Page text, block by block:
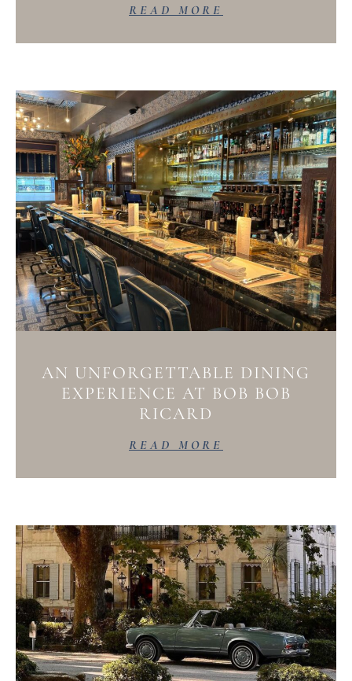
READ MORE
AN UNFORGETTABLE DINING
EXPERIENCE AT BOB BOB
RICARD
READ MORE